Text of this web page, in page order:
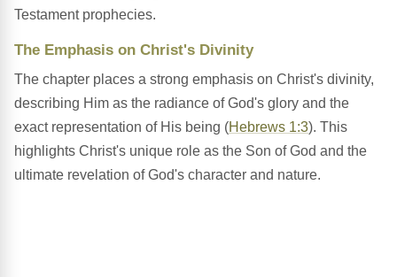
Testament prophecies.
The Emphasis on Christ's Divinity
The chapter places a strong emphasis on Christ's divinity,
describing Him as the radiance of God's glory and the
exact representation of His being (Hebrews 1:3). This
highlights Christ's unique role as the Son of God and the
ultimate revelation of God's character and nature.